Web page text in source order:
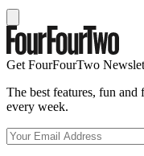
Get FourFourTwo
The best features, fun
every week.